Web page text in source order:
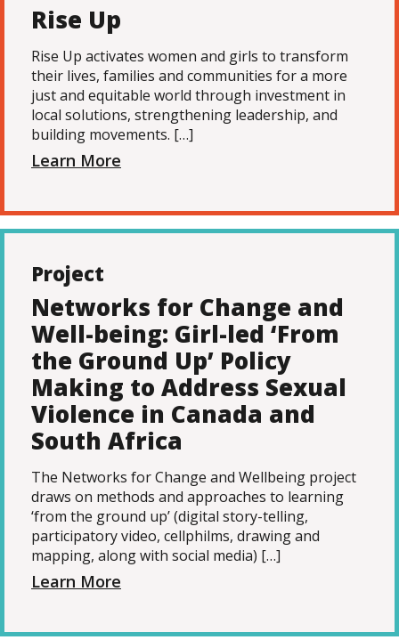
Rise Up
Rise Up activates women and girls to transform
their lives, families and communities for a more
just and equitable world through investment in
local solutions, strengthening leadership, and
building movements. […]
Learn More
Project
Networks for Change and
Well-being: Girl-led ‘From
the Ground Up’ Policy
Making to Address Sexual
Violence in Canada and
South Africa
The Networks for Change and Wellbeing project
draws on methods and approaches to learning
‘from the ground up’ (digital story-telling,
participatory video, cellphilms, drawing and
mapping, along with social media) […]
Learn More